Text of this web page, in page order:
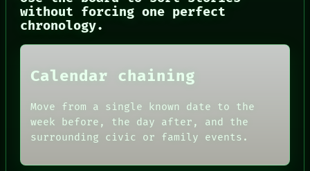
without forcing one perfect
chronology.
Calendar chaining
Move from a single known date to the
week before, the day after, and the
surrounding civic or family events.